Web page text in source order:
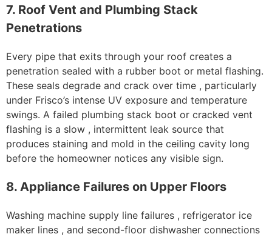
7. Roof Vent and Plumbing Stack
Penetrations
Every pipe that exits through your roof creates a
penetration sealed with a rubber boot or metal flashing.
These seals degrade and crack over time , particularly
under Frisco’s intense UV exposure and temperature
swings. A failed plumbing stack boot or cracked vent
flashing is a slow , intermittent leak source that
produces staining and mold in the ceiling cavity long
before the homeowner notices any visible sign.
8. Appliance Failures on Upper Floors
Washing machine supply line failures , refrigerator ice
maker lines , and second-floor dishwasher connections